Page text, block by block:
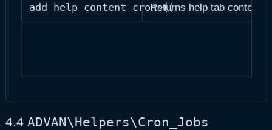
add_help_content_crons()Returns help tab content
4.4 ADVAN\Helpers\Cron_Jobs